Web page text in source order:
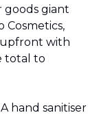
goods giant
Cosmetics,
with
total to
hand sanitiser